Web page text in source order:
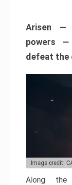
Arisen —
powers
defeat the
Image credit:
Along the